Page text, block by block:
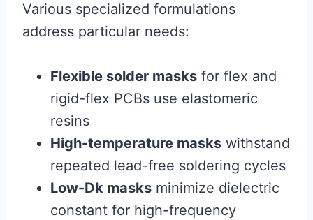
Various specialized formulations
address particular needs:
Flexible solder masks for flex and
rigid-flex PCBs use elastomeric
resins
High-temperature masks withstand
repeated lead-free soldering cycles
Low-Dk masks minimize dielectric
constant for high-frequency